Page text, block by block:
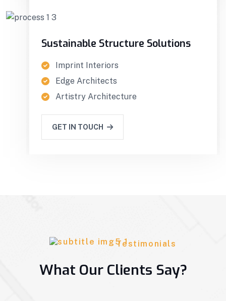
Sustainable Structure Solutions
Imprint Interiors
Edge Architects
Artistry Architecture
GET IN TOUCH
Testimonials
What Our Clients Say?